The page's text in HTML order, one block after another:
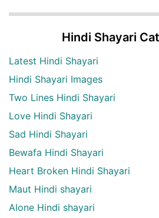
Hindi Shayari
Latest Hindi Shayari
Hindi Shayari Images
Two Lines Hindi Shayari
Love Hindi Shayari
Sad Hindi Shayari
Bewafa Hindi Shayari
Heart Broken Hindi Shayari
Maut Hindi shayari
Alone Hindi shayari